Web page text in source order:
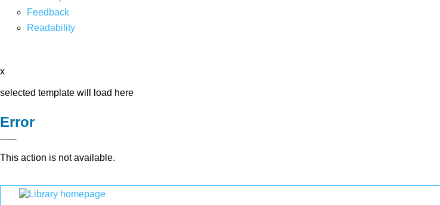
Feedback
Readability
x
selected template will load here
Error
This action is not available.